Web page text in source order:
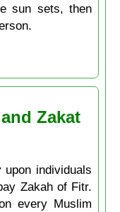
sun sets, then
Zakat
individuals
Zakah of Fitr.
every Muslim